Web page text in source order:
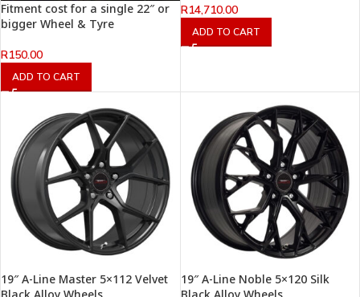
Fitment cost for a single 22″ or
bigger Wheel & Tyre
R150.00
ADD TO CART
R14,710.00
ADD TO CART
19″ A-Line Master 5×112 Velvet
Black Alloy Wheels
19″ A-Line Noble 5×120 Silk
Black Alloy Wheels